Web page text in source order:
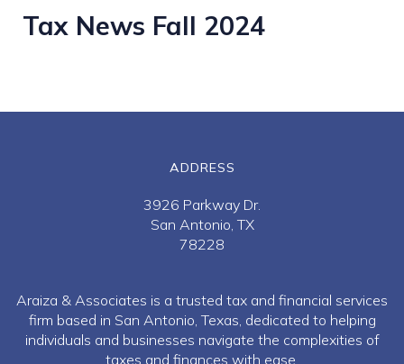
Tax News Fall 2024
ADDRESS
3926 Parkway Dr.
San Antonio, TX
78228
Araiza & Associates is a trusted tax and financial services
firm based in San Antonio, Texas, dedicated to helping
individuals and businesses navigate the complexities of
taxes and finances with ease.